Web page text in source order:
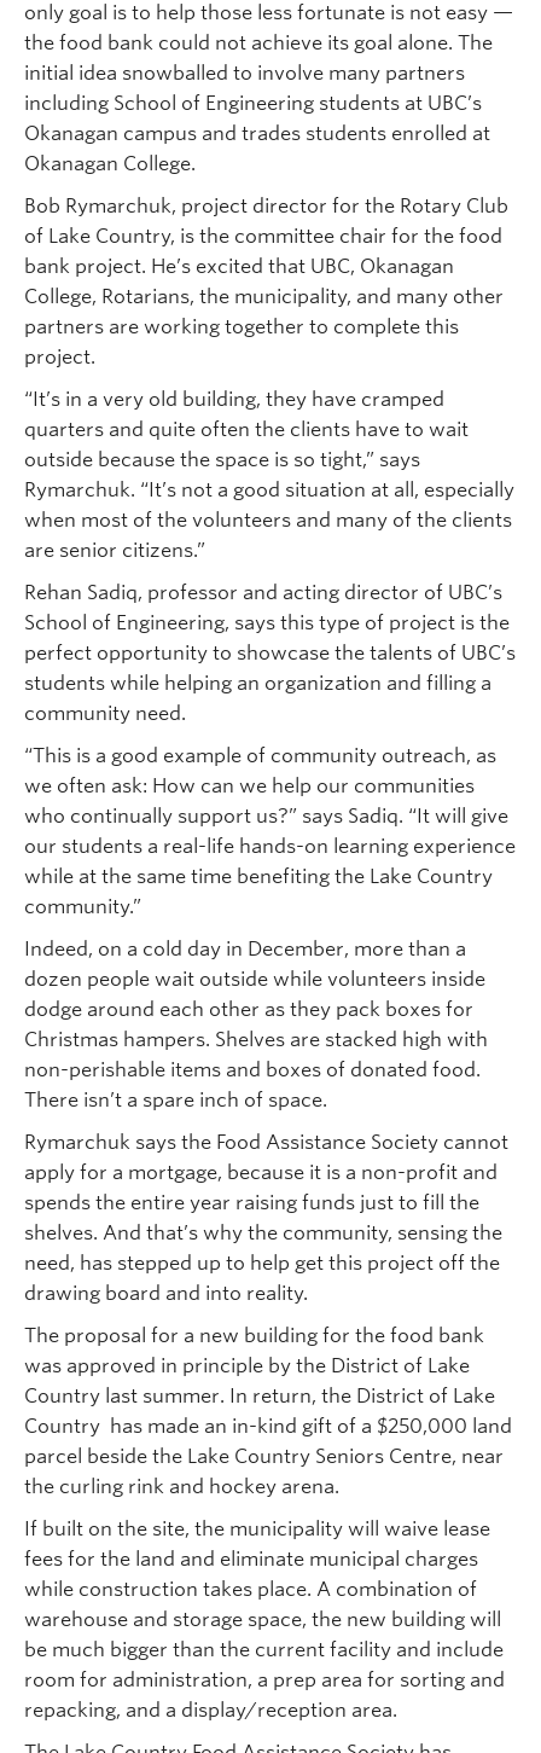
only goal is to help those less fortunate is not easy —
the food bank could not achieve its goal alone. The
initial idea snowballed to involve many partners
including School of Engineering students at UBC’s
Okanagan campus and trades students enrolled at
Okanagan College.
Bob Rymarchuk, project director for the Rotary Club
of Lake Country, is the committee chair for the food
bank project. He’s excited that UBC, Okanagan
College, Rotarians, the municipality, and many other
partners are working together to complete this
project.
“It’s in a very old building, they have cramped
quarters and quite often the clients have to wait
outside because the space is so tight,” says
Rymarchuk. “It’s not a good situation at all, especially
when most of the volunteers and many of the clients
are senior citizens.”
Rehan Sadiq, professor and acting director of UBC’s
School of Engineering, says this type of project is the
perfect opportunity to showcase the talents of UBC’s
students while helping an organization and filling a
community need.
“This is a good example of community outreach, as
we often ask: How can we help our communities
who continually support us?” says Sadiq. “It will give
our students a real-life hands-on learning experience
while at the same time benefiting the Lake Country
community.”
Indeed, on a cold day in December, more than a
dozen people wait outside while volunteers inside
dodge around each other as they pack boxes for
Christmas hampers. Shelves are stacked high with
non-perishable items and boxes of donated food.
There isn’t a spare inch of space.
Rymarchuk says the Food Assistance Society cannot
apply for a mortgage, because it is a non-profit and
spends the entire year raising funds just to fill the
shelves. And that’s why the community, sensing the
need, has stepped up to help get this project off the
drawing board and into reality.
The proposal for a new building for the food bank
was approved in principle by the District of Lake
Country last summer. In return, the District of Lake
Country has made an in-kind gift of a $250,000 land
parcel beside the Lake Country Seniors Centre, near
the curling rink and hockey arena.
If built on the site, the municipality will waive lease
fees for the land and eliminate municipal charges
while construction takes place. A combination of
warehouse and storage space, the new building will
be much bigger than the current facility and include
room for administration, a prep area for sorting and
repacking, and a display/reception area.